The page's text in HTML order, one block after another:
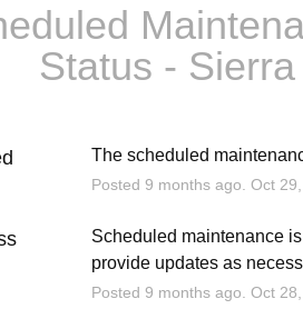
Status -
The scheduled
Posted 9 months ago. Oct 29
Scheduled maintenance
provide updates as
Posted 9 months ago. Oct 28